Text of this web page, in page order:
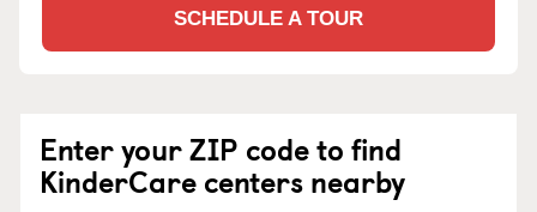
SCHEDULE A TOUR
Enter your ZIP code to find
KinderCare centers nearby